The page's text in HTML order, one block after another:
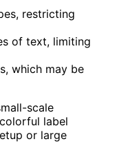
restricting
of text, limiting
which may be
scale
label
or large